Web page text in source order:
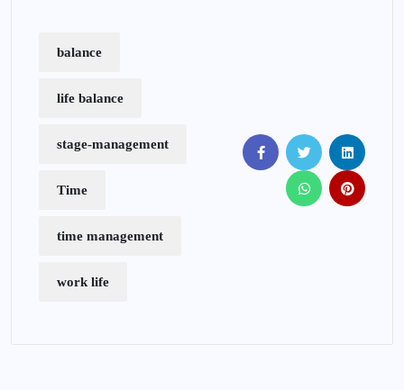
balance
life balance
stage-management
Time
time management
work life